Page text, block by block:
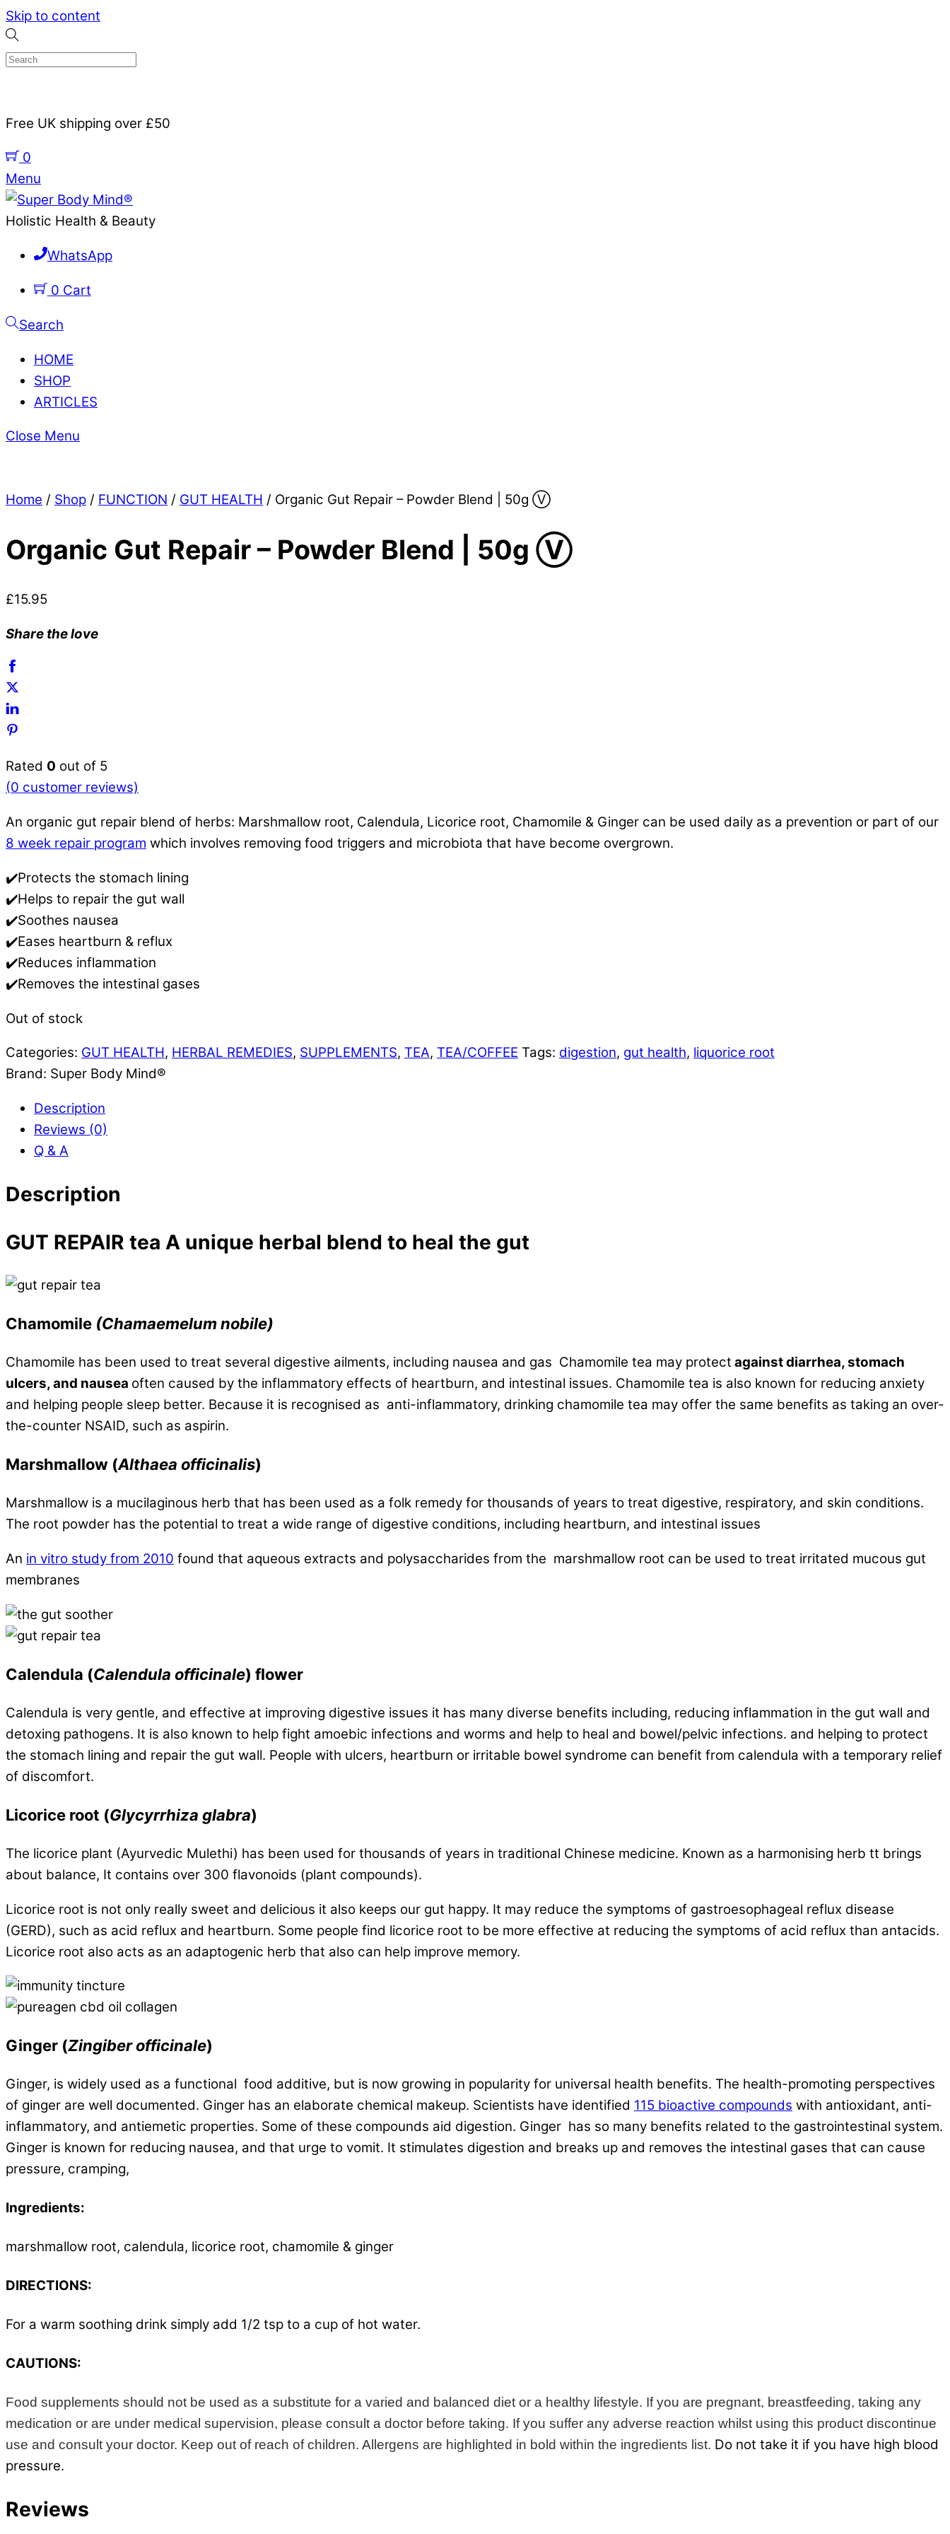
Skip to content
Free UK shipping over £50
0
Menu
Holistic Health & Beauty
WhatsApp
0 Cart
Search
HOME
SHOP
ARTICLES
Close Menu
Home / Shop / FUNCTION / GUT HEALTH / Organic Gut Repair – Powder Blend | 50g Ⓥ
Organic Gut Repair – Powder Blend | 50g Ⓥ
£15.95
Share the love
Rated 0 out of 5
(0 customer reviews)
An organic gut repair blend of herbs: Marshmallow root, Calendula, Licorice root, Chamomile & Ginger can be used daily as a prevention or part of our
8 week repair program which involves removing food triggers and microbiota that have become overgrown.
✔️Protects the stomach lining
✔️Helps to repair the gut wall
✔️Soothes nausea
✔️Eases heartburn & reflux
✔️Reduces inflammation
✔️Removes the intestinal gases
Out of stock
Categories: GUT HEALTH, HERBAL REMEDIES, SUPPLEMENTS, TEA, TEA/COFFEE Tags: digestion, gut health, liquorice root
Brand: Super Body Mind®
Description
Reviews (0)
Q & A
Description
GUT REPAIR tea A unique herbal blend to heal the gut
Chamomile (Chamaemelum nobile)
Chamomile has been used to treat several digestive ailments, including nausea and gas Chamomile tea may protect against diarrhea, stomach
ulcers, and nausea often caused by the inflammatory effects of heartburn, and intestinal issues. Chamomile tea is also known for reducing anxiety
and helping people sleep better. Because it is recognised as anti-inflammatory, drinking chamomile tea may offer the same benefits as taking an over-
the-counter NSAID, such as aspirin.
Marshmallow (Althaea officinalis)
Marshmallow is a mucilaginous herb that has been used as a folk remedy for thousands of years to treat digestive, respiratory, and skin conditions.
The root powder has the potential to treat a wide range of digestive conditions, including heartburn, and intestinal issues
An in vitro study from 2010 found that aqueous extracts and polysaccharides from the marshmallow root can be used to treat irritated mucous gut
membranes
Calendula (Calendula officinale) flower
Calendula is very gentle, and effective at improving digestive issues it has many diverse benefits including, reducing inflammation in the gut wall and
detoxing pathogens. It is also known to help fight amoebic infections and worms and help to heal and bowel/pelvic infections. and helping to protect
the stomach lining and repair the gut wall. People with ulcers, heartburn or irritable bowel syndrome can benefit from calendula with a temporary relief
of discomfort.
Licorice root (Glycyrrhiza glabra)
The licorice plant (Ayurvedic Mulethi) has been used for thousands of years in traditional Chinese medicine. Known as a harmonising herb tt brings
about balance, It contains over 300 flavonoids (plant compounds).
Licorice root is not only really sweet and delicious it also keeps our gut happy. It may reduce the symptoms of gastroesophageal reflux disease
(GERD), such as acid reflux and heartburn. Some people find licorice root to be more effective at reducing the symptoms of acid reflux than antacids.
Licorice root also acts as an adaptogenic herb that also can help improve memory.
Ginger (Zingiber officinale)
Ginger, is widely used as a functional food additive, but is now growing in popularity for universal health benefits. The health-promoting perspectives
of ginger are well documented. Ginger has an elaborate chemical makeup. Scientists have identified 115 bioactive compounds with antioxidant, anti-
inflammatory, and antiemetic properties. Some of these compounds aid digestion. Ginger has so many benefits related to the gastrointestinal system.
Ginger is known for reducing nausea, and that urge to vomit. It stimulates digestion and breaks up and removes the intestinal gases that can cause
pressure, cramping,
Ingredients:
marshmallow root, calendula, licorice root, chamomile & ginger
DIRECTIONS:
For a warm soothing drink simply add 1/2 tsp to a cup of hot water.
CAUTIONS:
Food supplements should not be used as a substitute for a varied and balanced diet or a healthy lifestyle. If you are pregnant, breastfeeding, taking any
medication or are under medical supervision, please consult a doctor before taking. If you suffer any adverse reaction whilst using this product discontinue
use and consult your doctor. Keep out of reach of children. Allergens are highlighted in bold within the ingredients list. Do not take it if you have high blood
pressure.
Reviews